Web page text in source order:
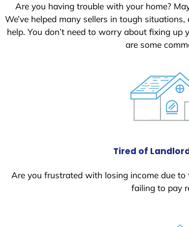
Are you having trouble with your home?
We’ve helped many sellers in tough
help. You don’t need to worry about fixing
are some
Tired of
Are you frustrated with losing income due
failing to pay